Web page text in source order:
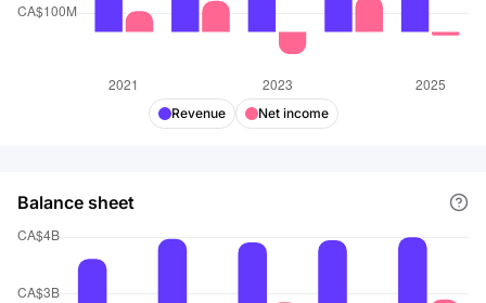
Revenue Net income
Balance sheet